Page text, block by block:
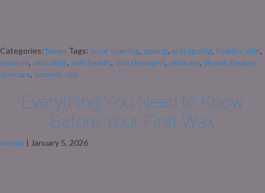
Categories: News Tags: acne scarring, ageing, anti ageing, healthy skin,
rosacea, skin clinic, skin health, skin therapist, skincare, Skyrah Beauty
skincare, smooth skin
Everything You Need to Know
Before Your First Wax
skyrah | January 5, 2026